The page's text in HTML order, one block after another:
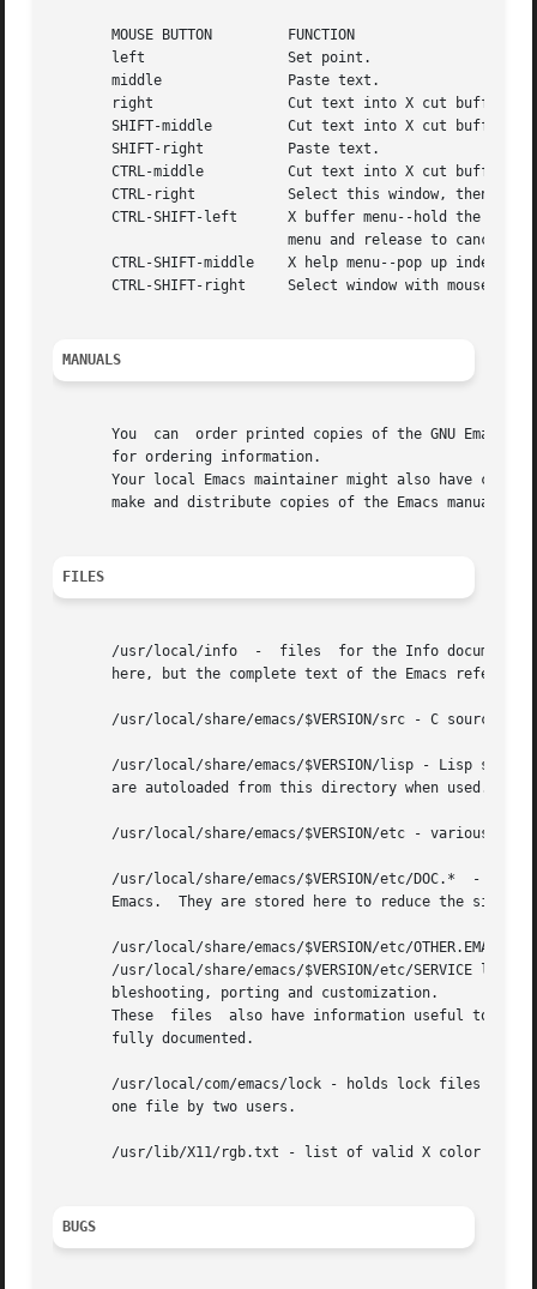
       MOUSE BUTTON	    FUNCTION
       left		    Set point.
       middle		    Paste text.
       right		    Cut text into X cut buffer.
       SHIFT-middle	    Cut text into X cut buffer.
       SHIFT-right	    Paste text.
       CTRL-middle	    Cut text into X cut buffer and kill it.
       CTRL-right	    Select this window, then split it into two windows.  Same as typing CTRL-x 2.
       CTRL-SHIFT-left	    X buffer menu--hold the buttons and keys down, wait for menu to appear, select buffer, and release.  Move mouse out of
CTRL-SHIFT-middle    X help menu--pop up index
CTRL-SHIFT-right     Select window with mouse,
MANUALS
You  can  order printed copies of the GNU Emacs
       for ordering information.
Your local Emacs maintainer might also have copies
       make and distribute copies of the Emacs manual.	The TeX source to the manual is also included in the Emacs source distribution.
FILES
       /usr/local/info	-  files  for the Info documentation browser (a subsystem of Emacs) to refer to.  Currently not much of Unix is documented
here, but the complete text of the Emacs
/usr/local/share/emacs/$VERSION/src - C source
/usr/local/share/emacs/$VERSION/lisp - Lisp
       are autoloaded from this directory when used.
/usr/local/share/emacs/$VERSION/etc - various
/usr/local/share/emacs/$VERSION/etc/DOC.*  -
Emacs.  They are stored here to reduce the size of
/usr/local/share/emacs/$VERSION/etc/OTHER.EMACSES
/usr/local/share/emacs/$VERSION/etc/SERVICE
       bleshooting, porting and customization.
These  files  also have information useful to
       fully documented.
/usr/local/com/emacs/lock - holds lock files that
       one file by two users.
/usr/lib/X11/rgb.txt - list of valid X color
BUGS